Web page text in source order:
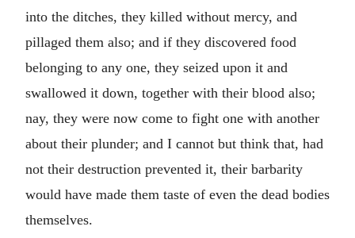
into the ditches, they killed without mercy, and
pillaged them also; and if they discovered food
belonging to any one, they seized upon it and
swallowed it down, together with their blood also;
nay, they were now come to fight one with another
about their plunder; and I cannot but think that, had
not their destruction prevented it, their barbarity
would have made them taste of even the dead bodies
themselves.